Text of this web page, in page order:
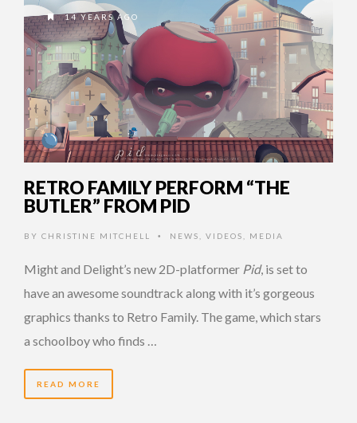
14 YEARS AGO
RETRO FAMILY PERFORM “THE
BUTLER” FROM PID
BY CHRISTINE MITCHELL • NEWS VIDEOS MEDIA
Might and Delight’s new 2D-platformer Pid, is set to
have an awesome soundtrack along with it’s gorgeous
graphics thanks to Retro Family. The game, which stars
a schoolboy who finds …
READ MORE